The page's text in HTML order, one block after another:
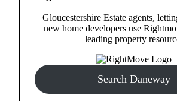
Gloucestershire Estate agents,
new home developers use
leading property
Search Daneway